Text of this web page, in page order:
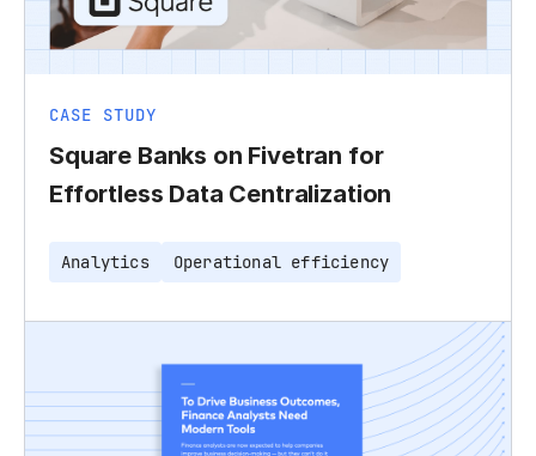
CASE STUDY
Square Banks on Fivetran for
Effortless Data Centralization
Analytics Operational efficiency